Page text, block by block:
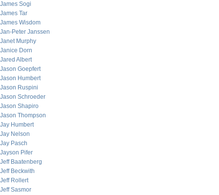
James Sogi
James Tar
James Wisdom
Jan-Peter Janssen
Janet Murphy
Janice Dorn
Jared Albert
Jason Goepfert
Jason Humbert
Jason Ruspini
Jason Schroeder
Jason Shapiro
Jason Thompson
Jay Humbert
Jay Nelson
Jay Pasch
Jayson Pifer
Jeff Baatenberg
Jeff Beckwith
Jeff Rollert
Jeff Sasmor